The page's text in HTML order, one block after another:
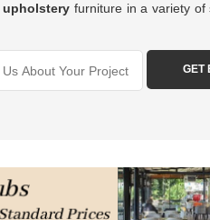
upholstery furniture in a variety of